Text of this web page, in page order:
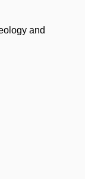
and